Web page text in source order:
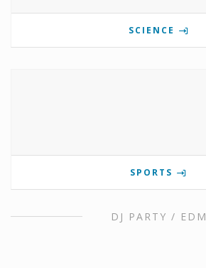
SCIENCE
SPORTS
DJ PARTY / EDM